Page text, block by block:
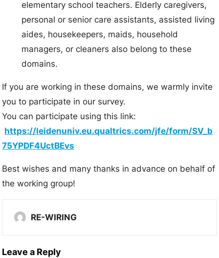
elementary school teachers. Elderly caregivers,
personal or senior care assistants, assisted living
aides, housekeepers, maids, household
managers, or cleaners also belong to these
domains.
If you are working in these domains, we warmly invite
you to participate in our survey.
You can participate using this link:
https://leidenuniv.eu.qualtrics.com/jfe/form/SV_b
75YPDF4UctBEvs
Best wishes and many thanks in advance on behalf of
the working group!
RE-WIRING
Leave a Reply